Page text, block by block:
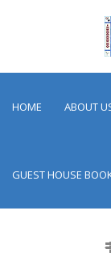
HOME ABOUT
GUEST HOUSE